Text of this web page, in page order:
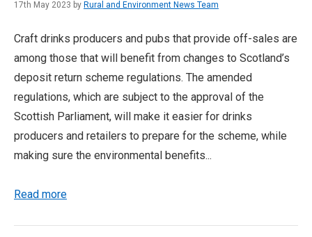
17th May 2023 by Rural and Environment News Team
Craft drinks producers and pubs that provide off-sales are
among those that will benefit from changes to Scotland’s
deposit return scheme regulations. The amended
regulations, which are subject to the approval of the
Scottish Parliament, will make it easier for drinks
producers and retailers to prepare for the scheme, while
making sure the environmental benefits...
Read more